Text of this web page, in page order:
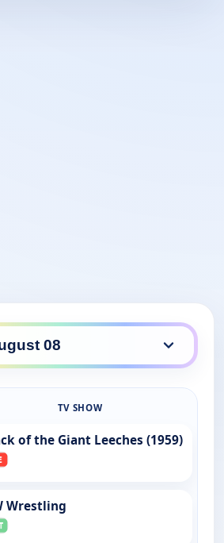
TV SHOW
of the Giant Leeches (1959)
Wrestling